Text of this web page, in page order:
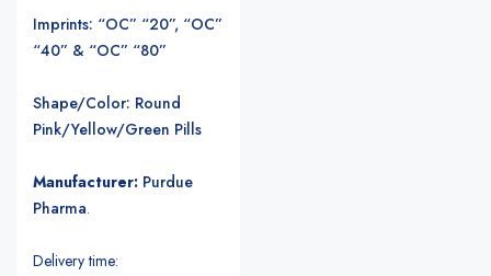
Imprints: “OC” “20”, “OC”
“40” & “OC” “80”
Shape/Color: Round
Pink/Yellow/Green Pills
Manufacturer: Purdue
Pharma.
Delivery time: